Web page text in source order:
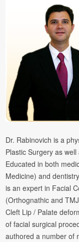
Dr. Rabinovich is a
Plastic Surgery as
Educated in both
Medicine) and
is an expert in Facial
(Orthognathic and
Cleft Lip / Palate
of facial surgical
authored a number of